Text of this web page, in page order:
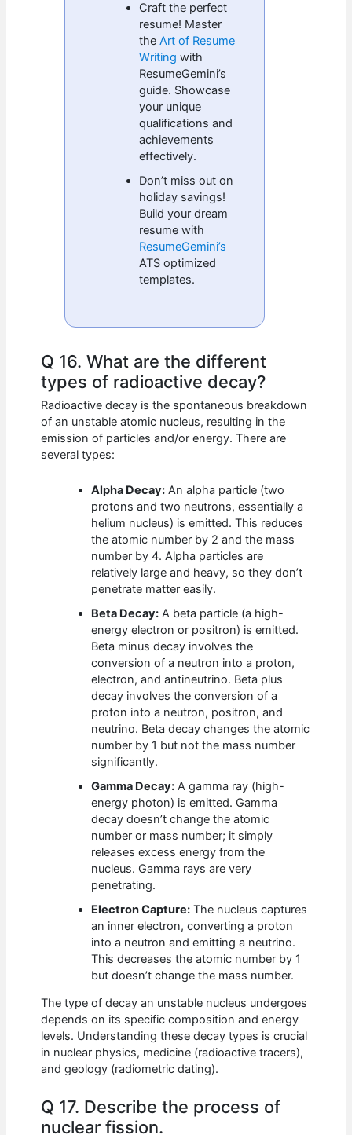
Craft the perfect
resume! Master
theArt of Resume
Writing with
ResumeGemini’s
guide. Showcase
your unique
qualifications and
achievements
effectively.
Don’t miss out on
holiday savings!
Build your dream
resume with
ResumeGemini’s
ATS optimized
templates.
Q 16. What are the different
types of radioactive decay?
Radioactive decay is the spontaneous breakdown
of an unstable atomic nucleus, resulting in the
emission of particles and/or energy. There are
several types:
Alpha Decay: An alpha particle (two
protons and two neutrons, essentially a
helium nucleus) is emitted. This reduces
the atomic number by 2 and the mass
number by 4. Alpha particles are
relatively large and heavy, so they don’t
penetrate matter easily.
Beta Decay: A beta particle (a high-
energy electron or positron) is emitted.
Beta minus decay involves the
conversion of a neutron into a proton,
electron, and antineutrino. Beta plus
decay involves the conversion of a
proton into a neutron, positron, and
neutrino. Beta decay changes the atomic
number by 1 but not the mass number
significantly.
Gamma Decay: A gamma ray (high-
energy photon) is emitted. Gamma
decay doesn’t change the atomic
number or mass number; it simply
releases excess energy from the
nucleus. Gamma rays are very
penetrating.
Electron Capture: The nucleus captures
an inner electron, converting a proton
into a neutron and emitting a neutrino.
This decreases the atomic number by 1
but doesn’t change the mass number.
The type of decay an unstable nucleus undergoes
depends on its specific composition and energy
levels. Understanding these decay types is crucial
in nuclear physics, medicine (radioactive tracers),
and geology (radiometric dating).
Q 17. Describe the process of
nuclear fission.